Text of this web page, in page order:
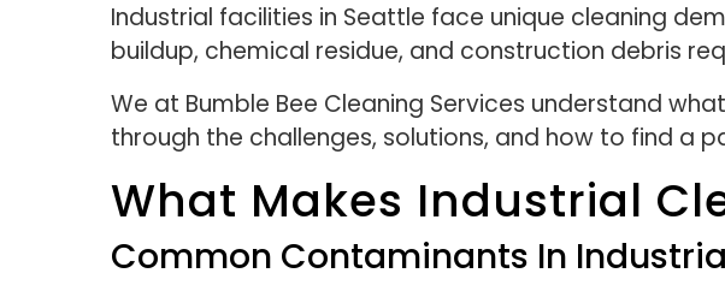
Industrial facilities in Seattle face unique cleaning
buildup, chemical residue, and construction debris
We at Bumble Bee Cleaning Services understand
through the challenges, solutions, and how to find a
What Makes Industrial
Common Contaminants In